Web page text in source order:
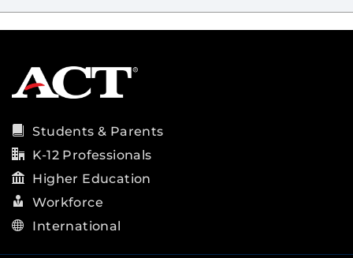
Students & Parents
K-12 Professionals
Higher Education
Workforce
International